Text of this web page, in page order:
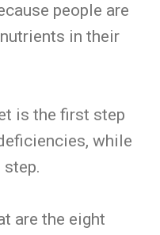
people are
in their
is the first step
while
step.
are the eight